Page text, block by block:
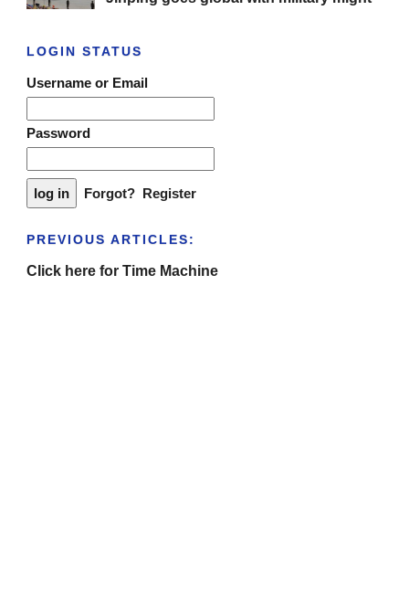
LOGIN STATUS
Username or Email
Password
Forgot? Register
PREVIOUS ARTICLES:
Click here for Time Machine